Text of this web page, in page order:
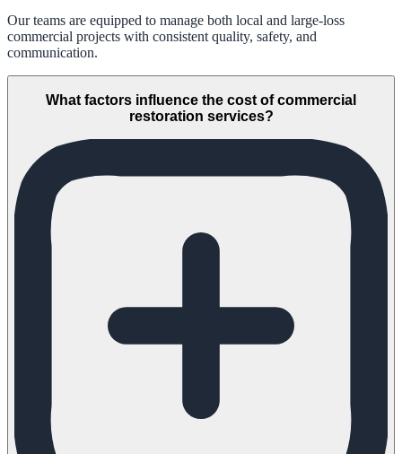
Our teams are equipped to manage both local and large-loss
commercial projects with consistent quality, safety, and
communication.
What factors influence the cost of commercial
restoration services?